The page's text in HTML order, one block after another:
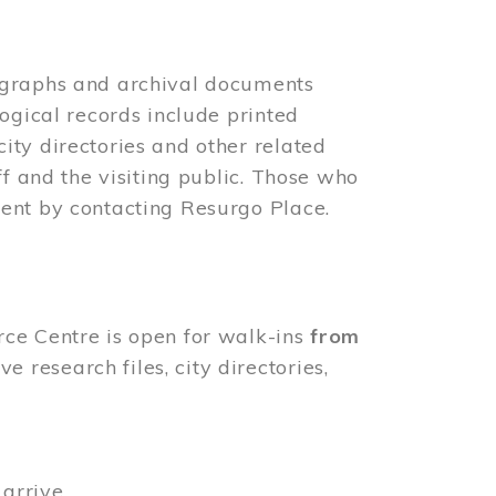
and archival documents
records include printed
directories and other related
and the visiting public. Those who
by contacting Resurgo Place.
Centre is open for walk-insfrom
research files, city directories,